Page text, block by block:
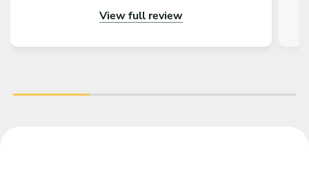
what we left for him. Such a memorable night.
View full review